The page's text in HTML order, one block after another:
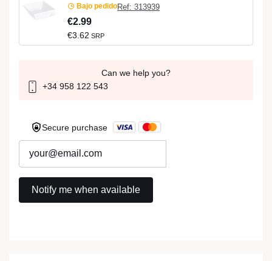
Bajo pedidoRef: 313939
€2.99
€3.62 SRP
Can we help you?
+34 958 122 543
Secure purchase